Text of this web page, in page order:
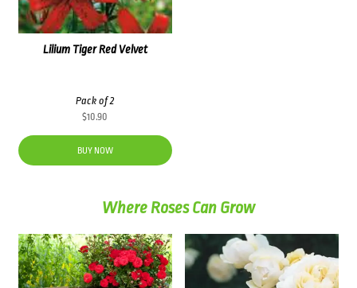
Lilium Tiger Red Velvet
Pack of 2
$10.90
BUY NOW
Where Roses Can Grow